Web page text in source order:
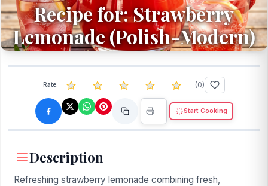
Recipe for: Strawberry
Lemonade (Polish-Modern)
Rate: (0)
Start Cooking
Description
Refreshing strawberry lemonade combining fresh,